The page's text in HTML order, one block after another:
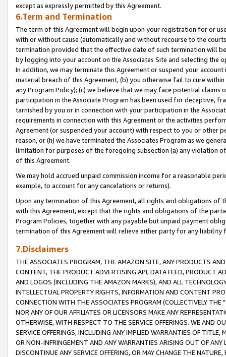
except as expressly permitted by this Agreement.
6.Term and Termination
The term of this Agreement will begin upon your registration for or
with or without cause (automatically and without recourse to the
termination provided that the effective date of such termination will
by logging into your account on the Associates Site and selecting the
In addition, we may terminate this Agreement or suspend your
material breach of this Agreement, (b) you otherwise fail to cure
any Program Policy); (c) we believe that we may face potential
participation in the Associate Program has been used for deceptive,
tarnished by you or in connection with your participation in the
requirements in connection with this Agreement or the activities
Agreement (or suspended your account) with respect to you or other
reason, or (h) we have terminated the Associates Program as we
limitation for purposes of the foregoing subsection (a) any violation
of this Agreement.
We may hold accrued unpaid commission income for a reasonable
example, to account for any cancelations or returns).
Upon any termination of this Agreement, all rights and obligations of
with this Agreement, except that the rights and obligations of the
Program Policies, together with any payable but unpaid payment
termination of this Agreement will relieve either party for any liability
7.Disclaimers
THE ASSOCIATES PROGRAM, THE AMAZON SITE, ANY PRODUCTS
CONTENT, THE PRODUCT ADVERTISING API, DATA FEED, PRODUCT
AND LOGOS (INCLUDING THE AMAZON MARKS), AND ALL
INTELLECTUAL PROPERTY RIGHTS, INFORMATION AND CONTENT
CONNECTION WITH THE ASSOCIATES PROGRAM (COLLECTIVELY THE "
NOR ANY OF OUR AFFILIATES OR LICENSORS MAKE ANY
OTHERWISE, WITH RESPECT TO THE SERVICE OFFERINGS. WE AND
SERVICE OFFERINGS, INCLUDING ANY IMPLIED WARRANTIES OF
OR NON-INFRINGEMENT AND ANY WARRANTIES ARISING OUT OF ANY
DISCONTINUE ANY SERVICE OFFERING, OR MAY CHANGE THE